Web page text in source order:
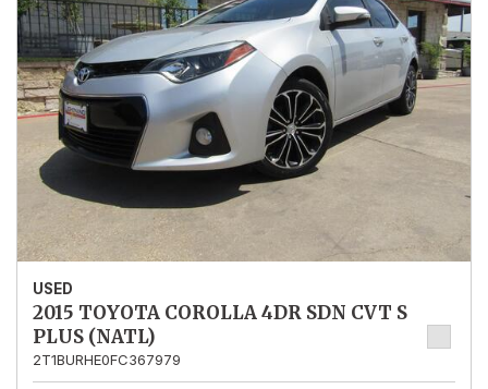
USED
2015 TOYOTA COROLLA 4DR SDN CVT S
PLUS (NATL)
2T1BURHE0FC367979